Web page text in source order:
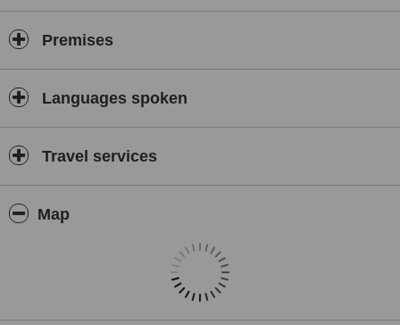
Premises
Languages spoken
Travel services
Map